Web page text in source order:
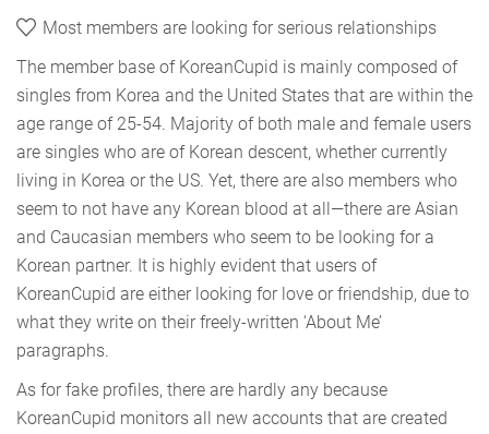
Most members are looking for serious relationships
The member base of KoreanCupid is mainly composed of
singles from Korea and the United States that are within the
age range of 25-54. Majority of both male and female users
are singles who are of Korean descent, whether currently
living in Korea or the US. Yet, there are also members who
seem to not have any Korean blood at all—there are Asian
and Caucasian members who seem to be looking for a
Korean partner. It is highly evident that users of
KoreanCupid are either looking for love or friendship, due to
what they write on their freely-written ‘About Me’
paragraphs.
As for fake profiles, there are hardly any because
KoreanCupid monitors all new accounts that are created